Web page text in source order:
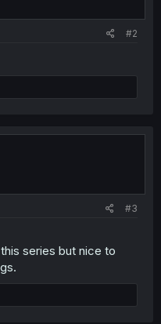
#2
#3
series but nice to